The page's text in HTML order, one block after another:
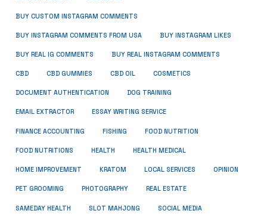
BUY CUSTOM INSTAGRAM COMMENTS
BUY INSTAGRAM COMMENTS FROM USA BUY INSTAGRAM LIKES
BUY REAL IG COMMENTS BUY REAL INSTAGRAM COMMENTS
CBD CBD GUMMIES CBD OIL COSMETICS
DOCUMENT AUTHENTICATION DOG TRAINING
EMAIL EXTRACTOR ESSAY WRITING SERVICE
FINANCE ACCOUNTING FISHING FOOD NUTRITION
FOOD NUTRITIONS HEALTH HEALTH MEDICAL
HOME IMPROVEMENT KRATOM LOCAL SERVICES OPINION
PET GROOMING PHOTOGRAPHY REAL ESTATE
SAMEDAY HEALTH SLOT MAHJONG SOCIAL MEDIA